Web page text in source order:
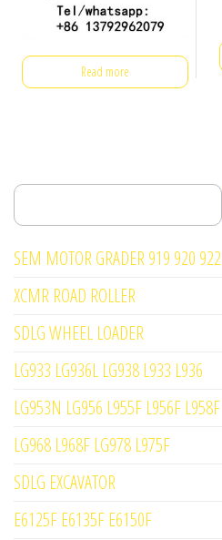
Read more
Search
SEM MOTOR GRADER 919 920 922
XCMR ROAD ROLLER
SDLG WHEEL LOADER
LG933 LG936L LG938 L933 L936
LG953N LG956 L955F L956F L958F
LG968 L968F LG978 L975F
SDLG EXCAVATOR
E6125F E6135F E6150F